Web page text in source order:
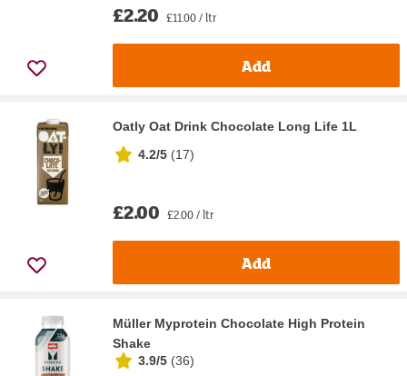
£2.20 £11.00 / ltr
Add
Oatly Oat Drink Chocolate Long Life 1L
4.2/5 (17)
£2.00 £2.00 / ltr
Add
Müller Myprotein Chocolate High Protein
Shake
3.9/5 (36)